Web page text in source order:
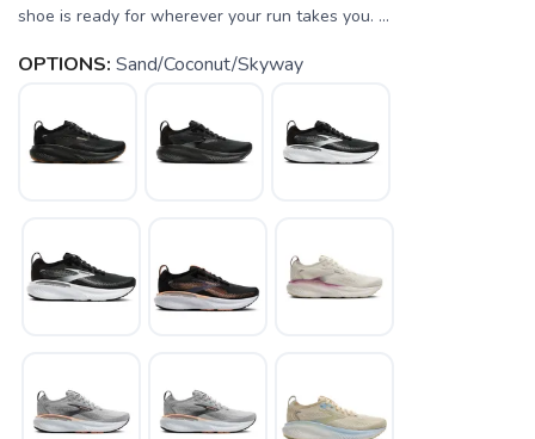
shoe is ready for wherever your run takes you. ...
OPTIONS: Sand/Coconut/Skyway